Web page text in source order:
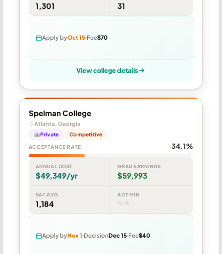
1,301 31
Apply byOct 15 Fee$70
View college details
Spelman College
Atlanta, Georgia
Private Competitive
ACCEPTANCE RATE 34.1%
ANNUAL COST
$49,349/yr
GRAD EARNINGS
$59,993
SAT AVG
1,184
ACT MID
N/A
Apply byNov 1 DecisionDec 15 Fee$40